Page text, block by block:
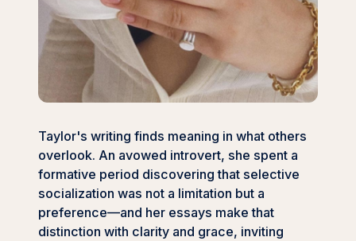
Taylor's writing finds meaning in what others
overlook. An avowed introvert, she spent a
formative period discovering that selective
socialization was not a limitation but a
preference—and her essays make that
distinction with clarity and grace, inviting